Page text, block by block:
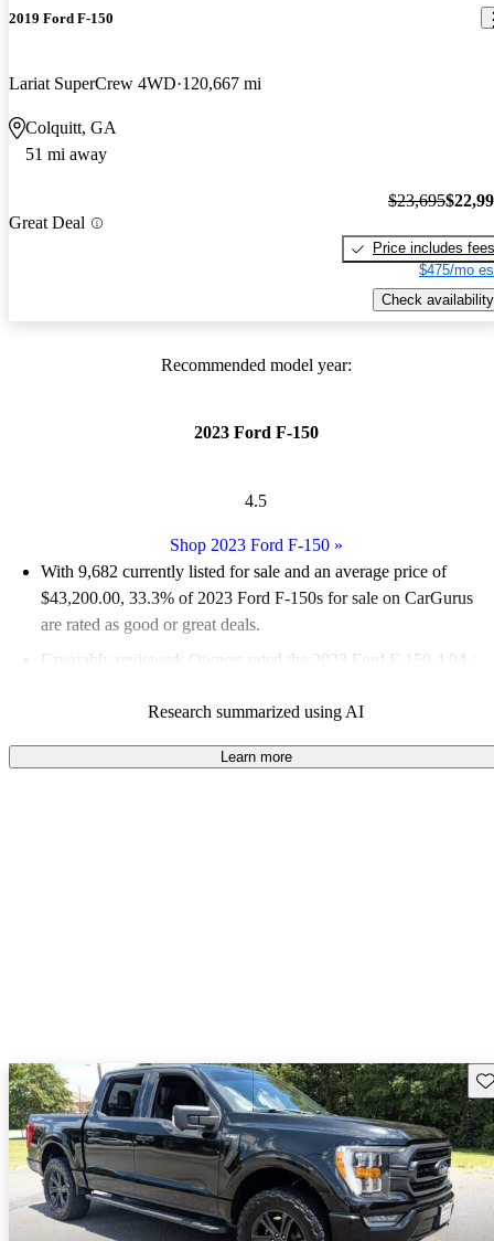
2019 Ford F-150
Lariat SuperCrew 4WD 120,667 mi
Colquitt, GA
51 mi away
Great Deal
$23,695
Price includes fees
$475/mo
Check availability
Recommended model year:
2023 Ford F-150
4.5
Shop 2023 Ford F-150»
With 9,682 currently listed for sale and an average price of
$43,200.00, 33.3% of 2023 Ford F-150s for sale on CarGurus
are rated as good or great deals.
Favorably reviewed:
Owners rated the 2023 Ford F-150 4.94 /
92.0% of 2023 Ford F-150 models on CarGurus are accident
free.
Research summarized using AI
Learn more